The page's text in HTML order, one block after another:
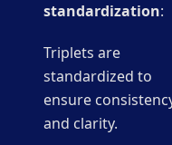
standardization:
Triplets are
standardized to
ensure
and clarity.